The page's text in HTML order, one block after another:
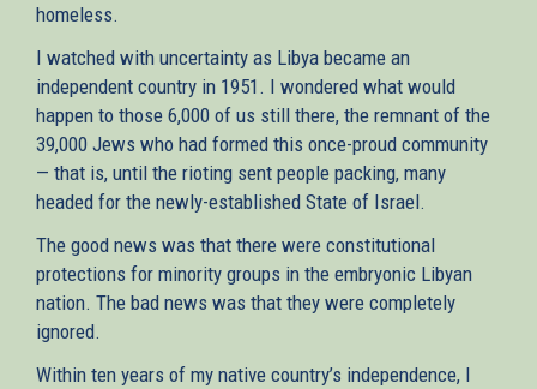
homeless.
I watched with uncertainty as Libya became an
independent country in 1951. I wondered what would
happen to those 6,000 of us still there, the remnant of the
39,000 Jews who had formed this once-proud community
— that is, until the rioting sent people packing, many
headed for the newly-established State of Israel.
The good news was that there were constitutional
protections for minority groups in the embryonic Libyan
nation. The bad news was that they were completely
ignored.
Within ten years of my native country’s independence, I